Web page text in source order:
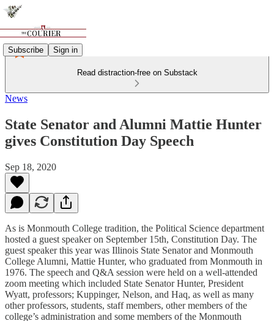
Subscribe Sign in
Read distraction-free on Substack
News
State Senator and Alumni Mattie Hunter
gives Constitution Day Speech
Sep 18, 2020
As is Monmouth College tradition, the Political Science department
hosted a guest speaker on September 15th, Constitution Day. The
guest speaker this year was Illinois State Senator and Monmouth
College Alumni, Mattie Hunter, who graduated from Monmouth in
1976. The speech and Q&A session were held on a well-attended
zoom meeting which included State Senator Hunter, President
Wyatt, professors; Kuppinger, Nelson, and Haq, as well as many
other professors, students, staff members, other members of the
college’s administration and some members of the Monmouth